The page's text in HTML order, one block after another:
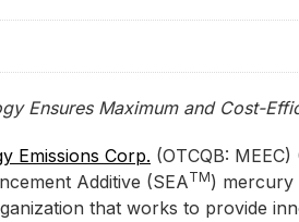
Ensures Maximum and Cost-
Emissions Corp. (OTCQB: MEEC)
Additive (SEATM) mercury
that works to provide